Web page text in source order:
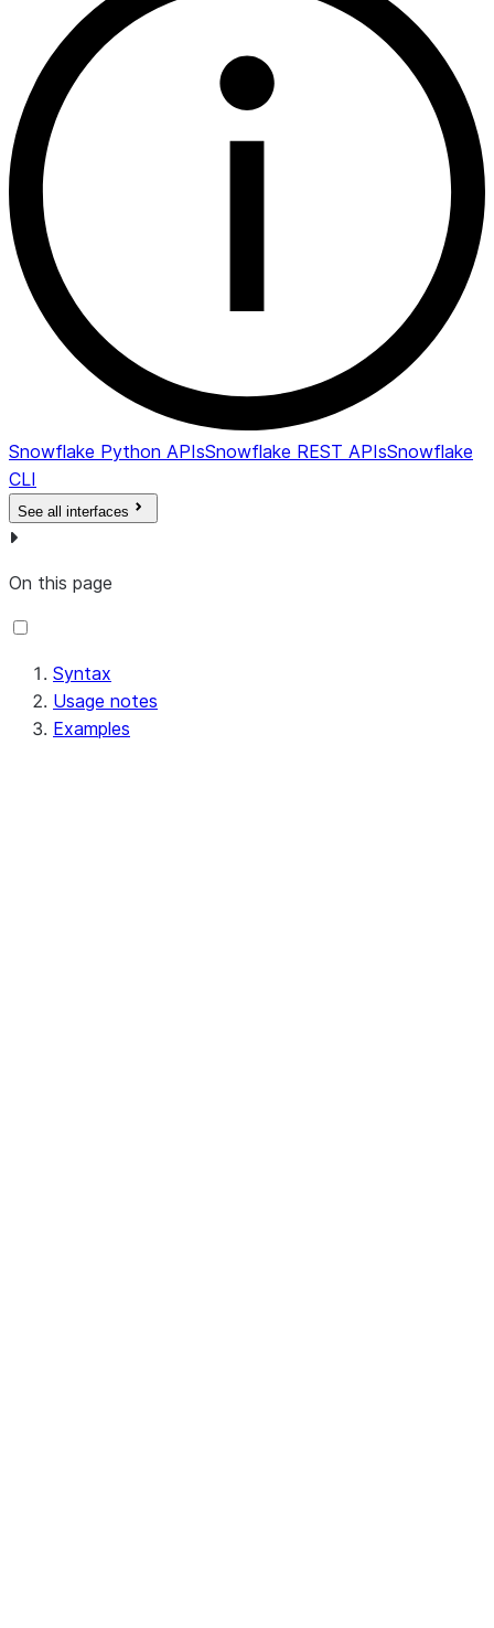
Snowflake Python APIsSnowflake REST APIsSnowflake
CLI
See all interfaces
On this page
Syntax
Usage notes
Examples